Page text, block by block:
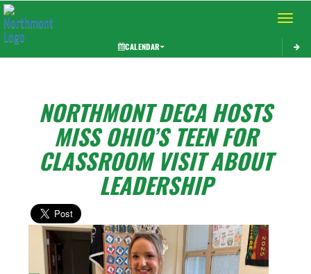
Toggle
CALENDAR
NORTHMONT DECA HOSTS
MISS OHIO’S TEEN FOR
CLASSROOM VISIT ABOUT
LEADERSHIP